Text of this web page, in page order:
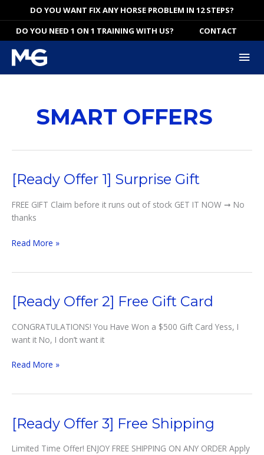
to
content
DO YOU WANT FIX ANY HORSE PROBLEM IN 12 STEPS?
DO YOU NEED 1 ON 1 TRAINING WITH US?
CONTACT
SMART OFFERS
[Ready Offer 1] Surprise Gift
FREE GIFT Claim before it runs out of stock GET IT NOW ➞ No
thanks
[Ready
Gift
Read More »
[Ready Offer 2] Free Gift Card
CONGRATULATIONS! You Have Won a $500 Gift Card Yess, I
want it No, I don’t want it
[Ready
Gift
Card
Read More »
[Ready Offer 3] Free Shipping
Limited Time Offer! ENJOY FREE SHIPPING ON ANY ORDER Apply